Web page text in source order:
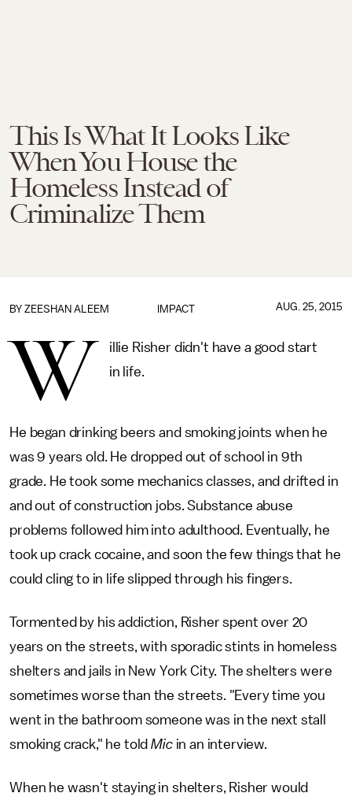
This Is What It Looks Like
When You House the
Homeless Instead of
Criminalize Them
IMPACT
BY ZEESHAN ALEEM AUG. 25, 2015
W
illie Risher didn't have a good start
in life.
He began drinking beers and smoking joints when he
was 9 years old. He dropped out of school in 9th
grade. He took some mechanics classes, and drifted in
and out of construction jobs. Substance abuse
problems followed him into adulthood. Eventually, he
took up crack cocaine, and soon the few things that he
could cling to in life slipped through his fingers.
Tormented by his addiction, Risher spent over 20
years on the streets, with sporadic stints in homeless
shelters and jails in New York City. The shelters were
sometimes worse than the streets. "Every time you
went in the bathroom someone was in the next stall
smoking crack," he toldMicin an interview.
When he wasn't staying in shelters, Risher would